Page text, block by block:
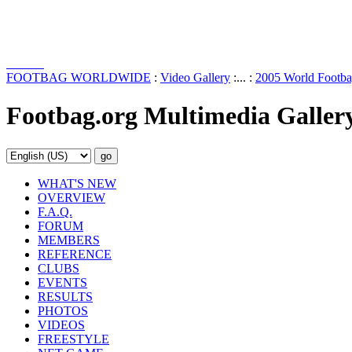
FOOTBAG WORLDWIDE : Video Gallery :... : 2005 World
Footbag.org Multimedia
WHAT'S NEW
OVERVIEW
F.A.Q.
FORUM
MEMBERS
REFERENCE
CLUBS
EVENTS
RESULTS
PHOTOS
VIDEOS
FREESTYLE